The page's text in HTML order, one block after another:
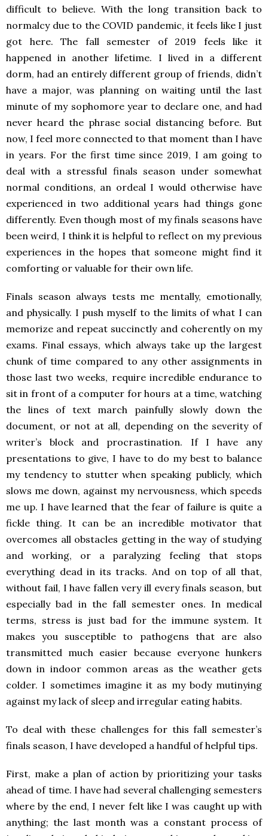
difficult to believe. With the long transition back to
normalcy due to the COVID pandemic, it feels like I just
got here. The fall semester of 2019 feels like it
happened in another lifetime. I lived in a different
dorm, had an entirely different group of friends, didn’t
have a major, was planning on waiting until the last
minute of my sophomore year to declare one, and had
never heard the phrase social distancing before. But
now, I feel more connected to that moment than I have
in years. For the first time since 2019, I am going to
deal with a stressful finals season under somewhat
normal conditions, an ordeal I would otherwise have
experienced in two additional years had things gone
differently. Even though most of my finals seasons have
been weird, I think it is helpful to reflect on my previous
experiences in the hopes that someone might find it
comforting or valuable for their own life.
Finals season always tests me mentally, emotionally,
and physically. I push myself to the limits of what I can
memorize and repeat succinctly and coherently on my
exams. Final essays, which always take up the largest
chunk of time compared to any other assignments in
those last two weeks, require incredible endurance to
sit in front of a computer for hours at a time, watching
the lines of text march painfully slowly down the
document, or not at all, depending on the severity of
writer’s block and procrastination. If I have any
presentations to give, I have to do my best to balance
my tendency to stutter when speaking publicly, which
slows me down, against my nervousness, which speeds
me up. I have learned that the fear of failure is quite a
fickle thing. It can be an incredible motivator that
overcomes all obstacles getting in the way of studying
and working, or a paralyzing feeling that stops
everything dead in its tracks. And on top of all that,
without fail, I have fallen very ill every finals season, but
especially bad in the fall semester ones. In medical
terms, stress is just bad for the immune system. It
makes you susceptible to pathogens that are also
transmitted much easier because everyone hunkers
down in indoor common areas as the weather gets
colder. I sometimes imagine it as my body mutinying
against my lack of sleep and irregular eating habits.
To deal with these challenges for this fall semester’s
finals season, I have developed a handful of helpful tips.
First, make a plan of action by prioritizing your tasks
ahead of time. I have had several challenging semesters
where by the end, I never felt like I was caught up with
anything; the last month was a constant process of